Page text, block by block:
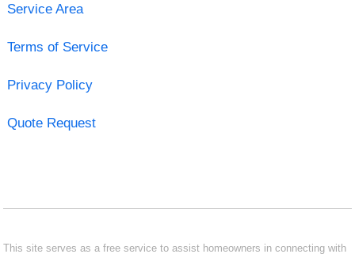
Service Area
Terms of Service
Privacy Policy
Quote Request
This site serves as a free service to assist homeowners in connecting with